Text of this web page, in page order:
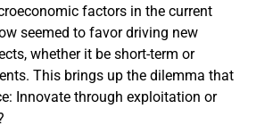
factors in the current
seemed to favor driving new
whether it be short-term or
This brings up the dilemma that
Innovate through exploitation or